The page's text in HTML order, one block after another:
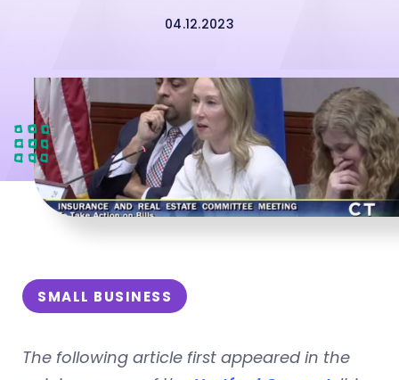
04.12.2023
SMALL BUSINESS
The following article first appeared in the